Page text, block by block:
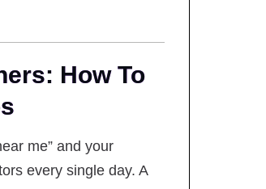
How To
me” and your
every single day. A